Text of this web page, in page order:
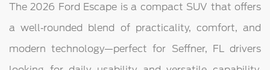
The 2026 Ford Escape is a compact SUV that offers
a well‑rounded blend of practicality, comfort, and
modern technology—perfect for Seffner, FL drivers